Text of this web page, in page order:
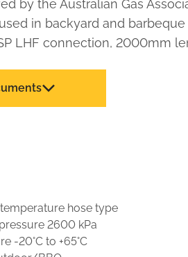
by the Australian Gas
in backyard and barbeque
LHF connection, 2000mm
hose type
2600 kPa
-20°C to +65°C